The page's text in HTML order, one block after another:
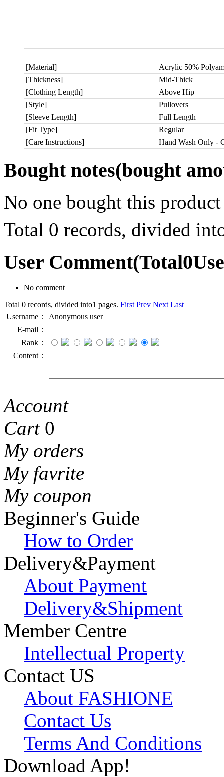
[Material]
Acrylic 50%
[Thickness]
Mid-Thick
[Clothing Length]
Above Hip
[Style]
Pullovers
[Sleeve Length]
Full Length
[Fit Type]
Regular
[Care Instructions]
Hand Wash Only -
Bought notes(bought
No one bought this product
Total 0 records, divided
User Comment(Total0
No comment
Total 0 records, divided into1 pages. First Prev Next Last
Username：
Anonymous user
E-mail：
Rank：
Content：
Account
Cart 0
My orders
My favrite
My coupon
Beginner's Guide
How to Order
Delivery&Payment
About Payment
Delivery&Shipment
Member Centre
Intellectual Property
Contact US
About FASHIONE
Contact Us
Terms And Conditions
Download App!